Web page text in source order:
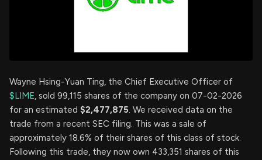
Wayne Hsing-Yuan Ting, the Chief Executive Officer of
$LIME, sold 99,115 shares of the company on 07-02-2026
for an estimated $2,477,875. We received data on the
trade from a recent SEC filing. This was a sale of
approximately 18.6% of their shares of this class of stock.
Following this trade, they now own 433,351 shares of this